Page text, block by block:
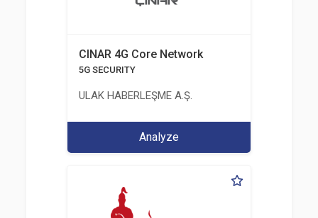
CINAR 4G Core Network
5G SECURITY
ULAK HABERLEŞME A.Ş.
Analyze